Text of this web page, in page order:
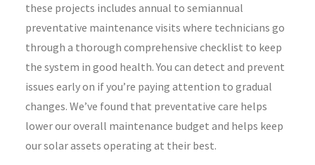
these projects includes annual to semiannual
preventative maintenance visits where technicians go
through a thorough comprehensive checklist to keep
the system in good health. You can detect and prevent
issues early on if you’re paying attention to gradual
changes. We’ve found that preventative care helps
lower our overall maintenance budget and helps keep
our solar assets operating at their best.